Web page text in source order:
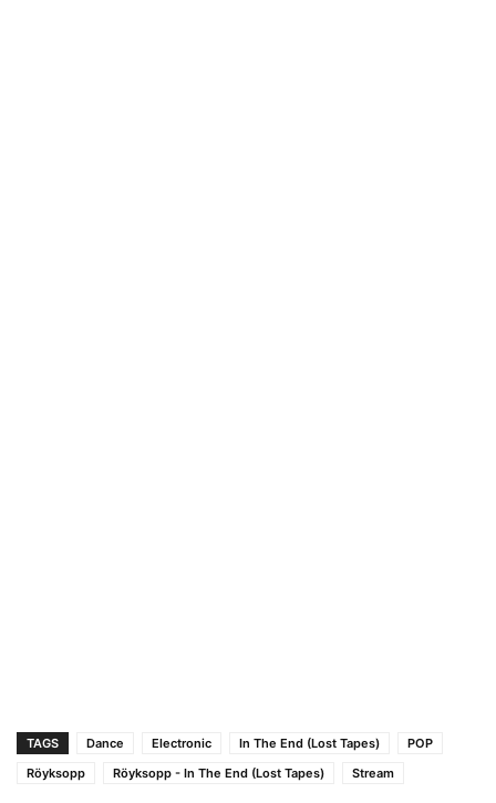
TAGS Dance Electronic In The End (Lost Tapes)
POP
Röyksopp
Röyksopp - In The End (Lost Tapes) Stream